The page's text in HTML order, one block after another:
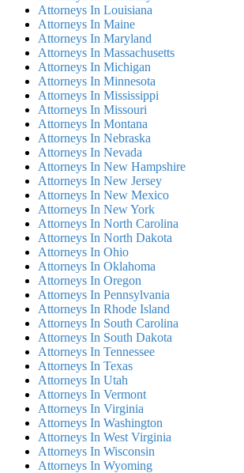
Attorneys In Louisiana
Attorneys In Maine
Attorneys In Maryland
Attorneys In Massachusetts
Attorneys In Michigan
Attorneys In Minnesota
Attorneys In Mississippi
Attorneys In Missouri
Attorneys In Montana
Attorneys In Nebraska
Attorneys In Nevada
Attorneys In New Hampshire
Attorneys In New Jersey
Attorneys In New Mexico
Attorneys In New York
Attorneys In North Carolina
Attorneys In North Dakota
Attorneys In Ohio
Attorneys In Oklahoma
Attorneys In Oregon
Attorneys In Pennsylvania
Attorneys In Rhode Island
Attorneys In South Carolina
Attorneys In South Dakota
Attorneys In Tennessee
Attorneys In Texas
Attorneys In Utah
Attorneys In Vermont
Attorneys In Virginia
Attorneys In Washington
Attorneys In West Virginia
Attorneys In Wisconsin
Attorneys In Wyoming